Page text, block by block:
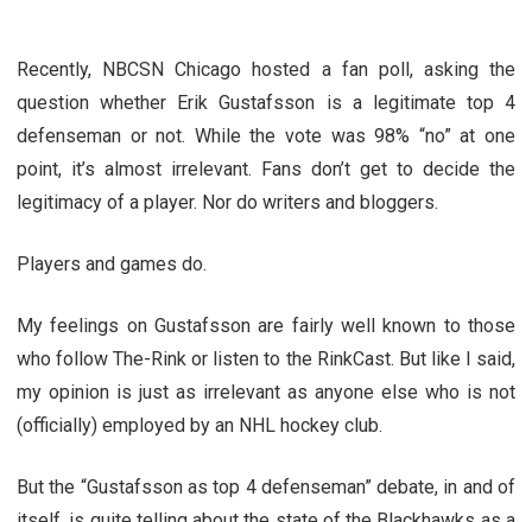
Recently, NBCSN Chicago hosted a fan poll, asking the
question whether Erik Gustafsson is a legitimate top 4
defenseman or not. While the vote was 98% “no” at one
point, it’s almost irrelevant. Fans don’t get to decide the
legitimacy of a player. Nor do writers and bloggers.
Players and games do.
My feelings on Gustafsson are fairly well known to those
who follow The-Rink or listen to the RinkCast. But like I said,
my opinion is just as irrelevant as anyone else who is not
(officially) employed by an NHL hockey club.
But the “Gustafsson as top 4 defenseman” debate, in and of